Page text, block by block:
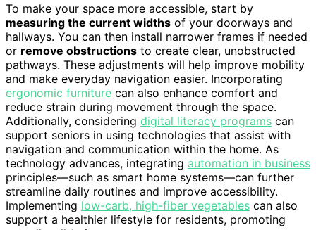
To make your space more accessible, start by
measuring the current widths of your doorways and
hallways. You can then install narrower frames if needed
or remove obstructions to create clear, unobstructed
pathways. These adjustments will help improve mobility
and make everyday navigation easier. Incorporating
ergonomic furniture can also enhance comfort and
reduce strain during movement through the space.
Additionally, considering digital literacy programs can
support seniors in using technologies that assist with
navigation and communication within the home. As
technology advances, integrating automation in business
principles—such as smart home systems—can further
streamline daily routines and improve accessibility.
Implementing low-carb, high-fiber vegetables can also
support a healthier lifestyle for residents, promoting